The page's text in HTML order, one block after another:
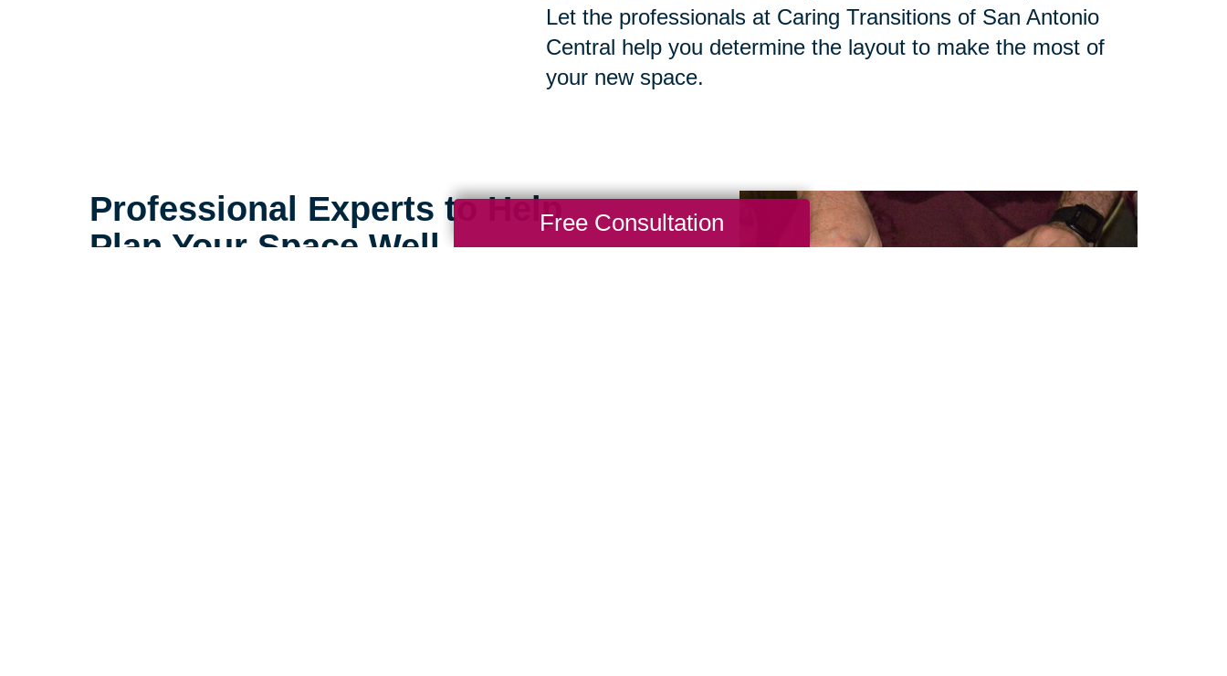
Let the professionals at Caring Transitions of San Antonio
Central help you determine the layout to make the most of
your new space.
Professional Experts to Help
Plan Your Space Well
Free Consultation